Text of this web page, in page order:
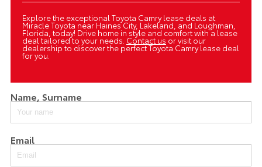
Explore the exceptional Toyota Camry lease deals at
Miracle Toyota near Haines City, Lakeland, and Loughman,
Florida, today! Drive home in style and comfort with a lease
deal tailored to your needs. Contact us or visit our
dealership to discover the perfect Toyota Camry lease deal
for you.
Name, Surname
Email